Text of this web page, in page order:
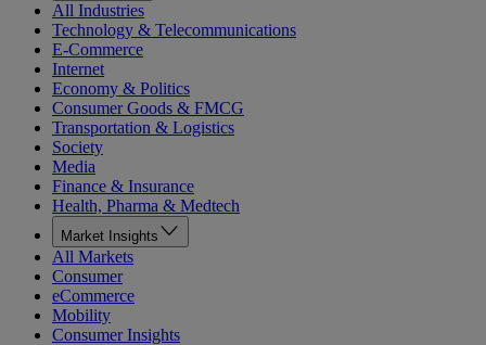
All Industries
Technology & Telecommunications
E-Commerce
Internet
Economy & Politics
Consumer Goods & FMCG
Transportation & Logistics
Society
Media
Finance & Insurance
Health, Pharma & Medtech
Market Insights
All Markets
Consumer
eCommerce
Mobility
Consumer Insights